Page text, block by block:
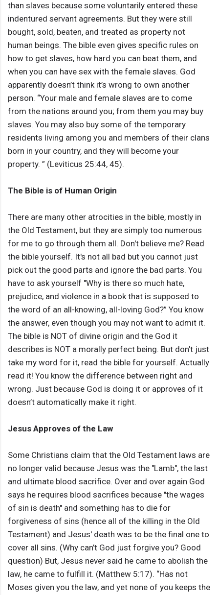
than slaves because some voluntarily entered these
indentured servant agreements. But they were still
bought, sold, beaten, and treated as property not
human beings. The bible even gives specific rules on
how to get slaves, how hard you can beat them, and
when you can have sex with the female slaves. God
apparently doesn’t think it’s wrong to own another
person. “Your male and female slaves are to come
from the nations around you; from them you may buy
slaves. You may also buy some of the temporary
residents living among you and members of their clans
born in your country, and they will become your
property. ” (Leviticus 25:44, 45).
The Bible is of Human Origin
There are many other atrocities in the bible, mostly in
the Old Testament, but they are simply too numerous
for me to go through them all. Don't believe me? Read
the bible yourself. It's not all bad but you cannot just
pick out the good parts and ignore the bad parts. You
have to ask yourself "Why is there so much hate,
prejudice, and violence in a book that is supposed to
the word of an all-knowing, all-loving God?” You know
the answer, even though you may not want to admit it.
The bible is NOT of divine origin and the God it
describes is NOT a morally perfect being. But don’t just
take my word for it, read the bible for yourself. Actually
read it! You know the difference between right and
wrong. Just because God is doing it or approves of it
doesn’t automatically make it right.
Jesus Approves of the Law
Some Christians claim that the Old Testament laws are
no longer valid because Jesus was the "Lamb", the last
and ultimate blood sacrifice. Over and over again God
says he requires blood sacrifices because "the wages
of sin is death" and something has to die for
forgiveness of sins (hence all of the killing in the Old
Testament) and Jesus' death was to be the final one to
cover all sins. (Why can’t God just forgive you? Good
question) But, Jesus never said he came to abolish the
law, he came to fulfill it. (Matthew 5:17). “Has not
Moses given you the law, and yet none of you keeps the